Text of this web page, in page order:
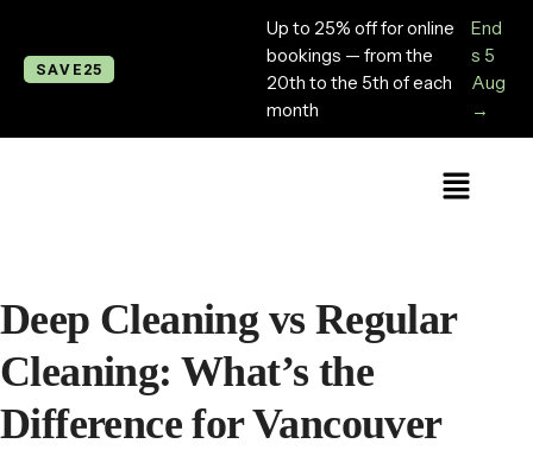
SAVE25
Up to 25% off for online
bookings — from the
20th to the 5th of each
month
End
s 5
Aug
→
Deep Cleaning vs Regular
Cleaning: What’s the
Difference for Vancouver